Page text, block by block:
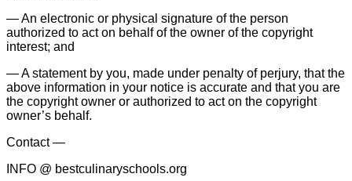
— An electronic or physical signature of the person
authorized to act on behalf of the owner of the copyright
interest; and
— A statement by you, made under penalty of perjury, that the
above information in your notice is accurate and that you are
the copyright owner or authorized to act on the copyright
owner’s behalf.
Contact —
INFO @ bestculinaryschools.org